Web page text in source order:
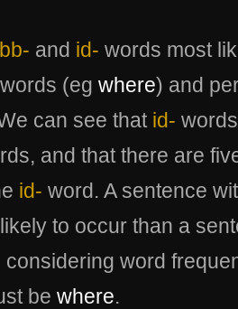
and id- words most
(eg where) and
can see that id-
and that there are
id- word. A sentence
to occur than a
considering word
be where.